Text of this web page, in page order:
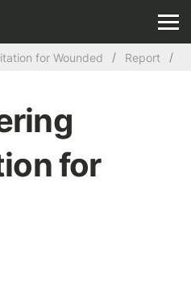
for Wounded Report
for